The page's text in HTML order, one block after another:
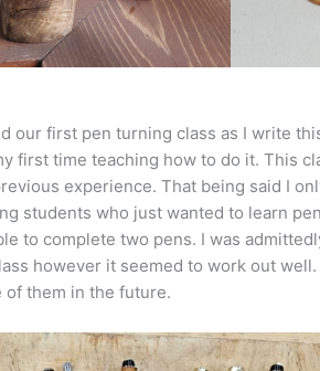
our first pen turning class as I write
first time teaching how to do it. This
experience. That being said I
students who just wanted to learn
to complete two pens. I was
however it seemed to work out
them in the future.